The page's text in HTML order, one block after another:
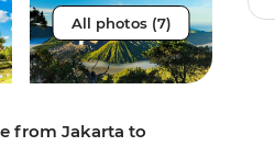
All photos (7)
from Jakarta to